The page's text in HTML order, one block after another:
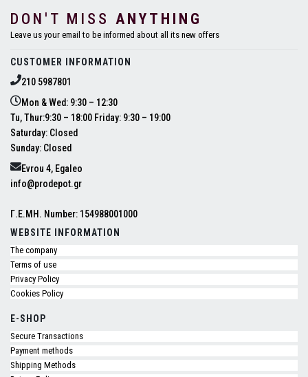
DON'T MISS ANYTHING
Leave us your email to be informed about all its new offers
CUSTOMER INFORMATION
210 5987801
Mon & Wed: 9:30 – 12:30
Tu, Thur:9:30 – 18:00 Friday: 9:30 – 19:00
Saturday: Closed
Sunday: Closed
Evrou 4, Egaleo
info@prodepot.gr
Γ.Ε.ΜΗ. Number: 154988001000
WEBSITE INFORMATION
The company
Terms of use
Privacy Policy
Cookies Policy
E-SHOP
Secure Transactions
Payment methods
Shipping Methods